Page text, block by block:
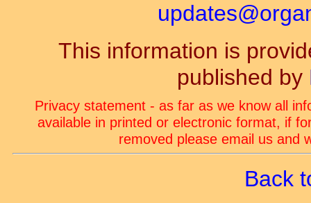
This information is
published by
Privacy statement - as far as we know all
available in printed or electronic format, if
removed please email us and
Back